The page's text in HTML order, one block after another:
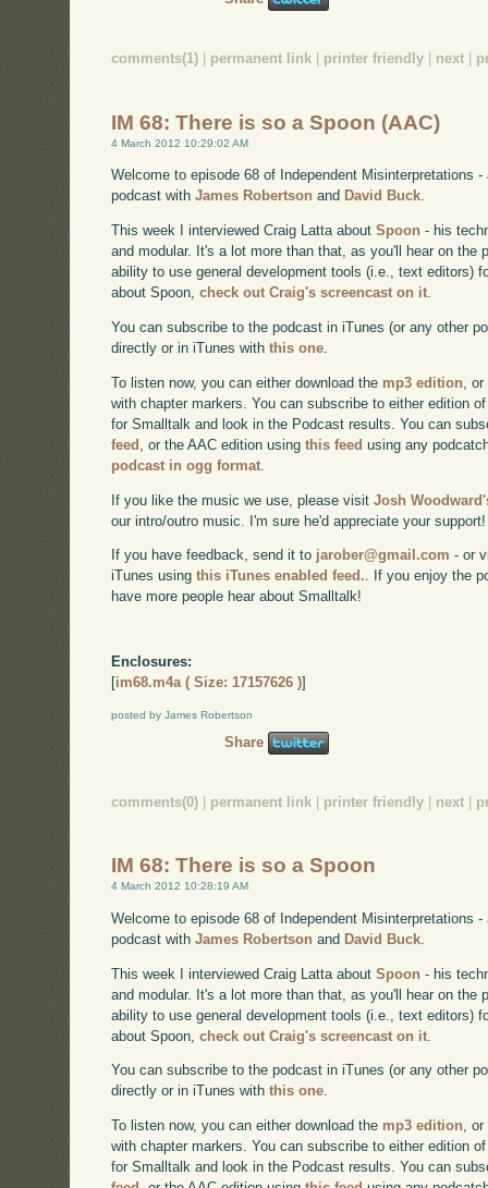
comments(1) permanent link printer friendly next
IM 68: There is so a Spoon (AAC)
4 March 2012 10:29:02 AM
Welcome to episode 68 of Independent Misinterpretations
podcast withJames Robertson and David Buck.
This week I interviewed Craig Latta aboutSpoon - his
and modular. It's a lot more than that, as you'll hear on the
ability to use general development tools (i.e., text editors)
about Spoon,check out Craig's screencast on it.
You can subscribe to the podcast in iTunes (or any other
directly or in iTunes withthis one.
To listen now, you can either download the mp3 edition ,
with chapter markers. You can subscribe to either edition
for Smalltalk and look in the Podcast results. You can
feed
, or the AAC edition usingthis feed using any
podcast in ogg format
If you like the music we use, please visitJosh
our intro/outro music. I'm sure he'd appreciate your support!
If you have feedback, send it to jarober@gmail.com - or
iTunes usingthis iTunes enabled feed.. If you enjoy the
have more people hear about Smalltalk!
Enclosures:
[im68.m4a ( Size: 17157626 )]
posted by James Robertson
Share
comments(0) | permanent link | printer friendly | next |
IM 68: There is so a Spoon
4 March 2012 10:28:19 AM
Welcome to episode 68 of Independent Misinterpretations
podcast withJames Robertson and David Buck
This week I interviewed Craig Latta aboutSpoon - his
and modular. It's a lot more than that, as you'll hear on the
ability to use general development tools (i.e., text editors)
about Spoon,check out Craig's screencast on it
You can subscribe to the podcast in iTunes (or any other
directly or in iTunes withthis one.
To listen now, you can either download the mp3 edition,
with chapter markers. You can subscribe to either edition
for Smalltalk and look in the Podcast results. You can